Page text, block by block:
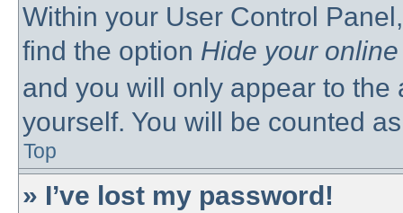
Within your User Control
find the option Hide your
and you will only appear to
yourself. You will be counted
Top
» I’ve lost my password!